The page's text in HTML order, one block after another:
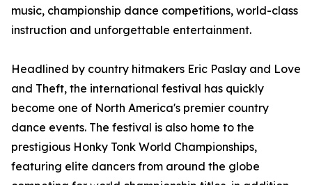
music, championship dance competitions, world-class
instruction and unforgettable entertainment.
Headlined by country hitmakers Eric Paslay and Love
and Theft, the international festival has quickly
become one of North America's premier country
dance events. The festival is also home to the
prestigious Honky Tonk World Championships,
featuring elite dancers from around the globe